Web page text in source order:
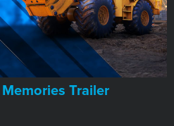
Trailer